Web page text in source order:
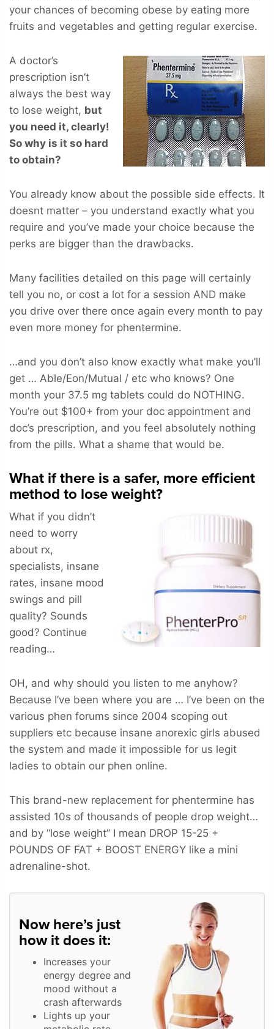
your chances of becoming obese by eating more
fruits and vegetables and getting regular exercise.
A doctor’s
prescription isn’t
always the best way
to lose weight, but
you need it, clearly!
So why is it so hard
to obtain?
You already know about the possible side effects. It
doesnt matter – you understand exactly what you
require and you’ve made your choice because the
perks are bigger than the drawbacks.
Many facilities detailed on this page will certainly
tell you no, or cost a lot for a session AND make
you drive over there once again every month to pay
even more money for phentermine.
…and you don’t also know exactly what make you’ll
get … Able/Eon/Mutual / etc who knows? One
month your 37.5 mg tablets could do NOTHING.
You’re out $100+ from your doc appointment and
doc’s prescription, and you feel absolutely nothing
from the pills. What a shame that would be.
What if there is a safer, more efficient
method to lose weight?
What if you didn’t
need to worry
about rx,
specialists, insane
rates, insane mood
swings and pill
quality? Sounds
good? Continue
reading…
OH, and why should you listen to me anyhow?
Because I’ve been where you are … I’ve been on the
various phen forums since 2004 scoping out
suppliers etc because insane anorexic girls abused
the system and made it impossible for us legit
ladies to obtain our phen online.
This brand-new replacement for phentermine has
assisted 10s of thousands of people drop weight…
and by “lose weight” I mean DROP 15-25 +
POUNDS OF FAT + BOOST ENERGY like a mini
adrenaline-shot.
Now here’s just
how it does it:
Increases your
energy degree and
mood without a
crash afterwards
Lights up your